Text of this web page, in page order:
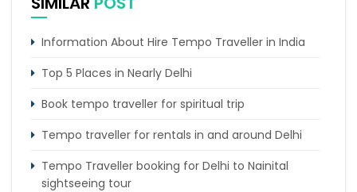
Information About Hire Tempo Traveller in India
Top 5 Places in Nearly Delhi
Book tempo traveller for spiritual trip
Tempo traveller for rentals in and around Delhi
Tempo Traveller booking for Delhi to Nainital
sightseeing tour